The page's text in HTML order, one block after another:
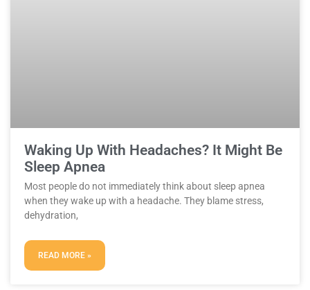
Waking Up With Headaches? It Might Be
Sleep Apnea
Most people do not immediately think about sleep apnea
when they wake up with a headache. They blame stress,
dehydration,
READ MORE »